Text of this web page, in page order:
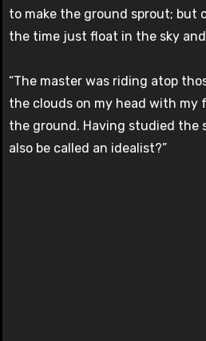
to make the ground sprout; but
the time just float in the sky
“The master was riding atop
the clouds on my head with my
the ground. Having studied the
also be called an idealist?”